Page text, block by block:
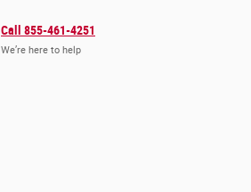
Call 855-461-4251
We’re here to help